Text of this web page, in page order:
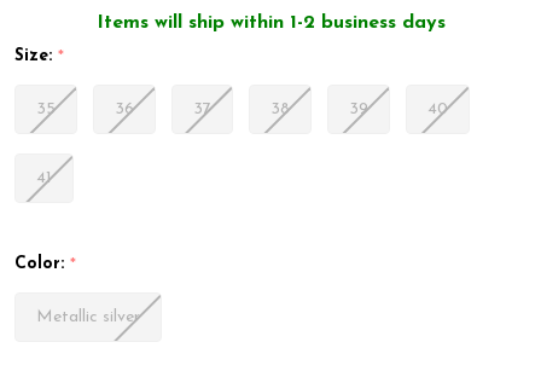
Items will ship within 1-2 business days
Size: *
35 36 37 38 39 40
41
Color: *
Metallic silver